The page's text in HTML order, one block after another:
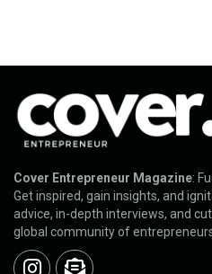
Cover Entrepreneur Magazine:
Get inspired, gain insights, and
advice, in-depth interviews, and
global community of